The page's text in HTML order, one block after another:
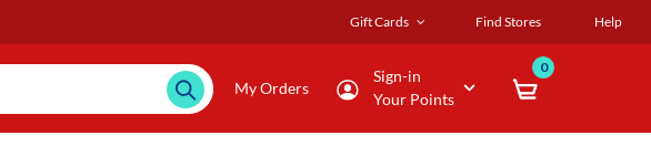
Gift Cards Find Stores Help
My Orders
Sign-in
Your Points
0